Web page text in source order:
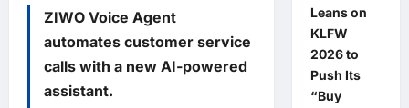
ZIWO Voice Agent
automates customer service
calls with a new AI-powered
assistant.
Leans on
KLFW
2026 to
Push Its
“Buy